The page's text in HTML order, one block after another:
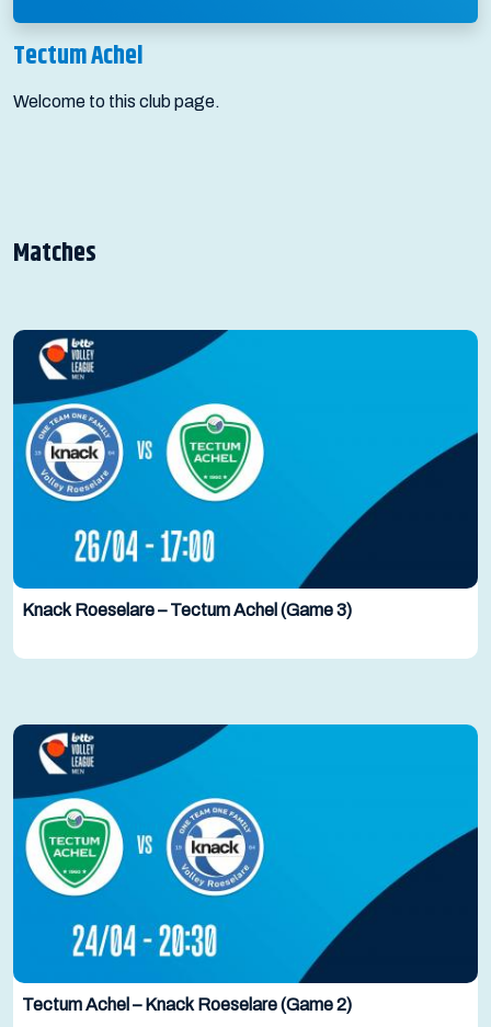
Tectum Achel
Welcome to this club page.
Matches
Knack Roeselare – Tectum Achel (Game 3)
Tectum Achel – Knack Roeselare (Game 2)